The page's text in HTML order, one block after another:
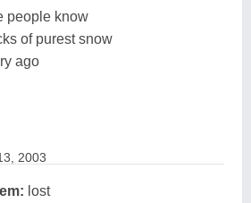
people know
of purest snow
ago
2003
lost